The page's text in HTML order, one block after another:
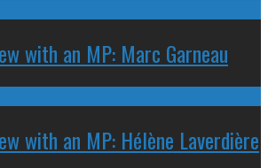
with an MP: Marc Garneau
with an MP: Hélène Laverdière